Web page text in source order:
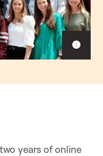
S
c
n
years of online